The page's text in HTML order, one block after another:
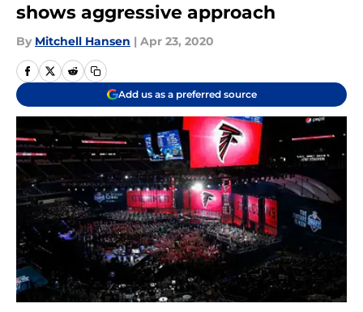
shows aggressive approach
By Mitchell Hansen | Apr 23, 2020
Add us as a preferred source